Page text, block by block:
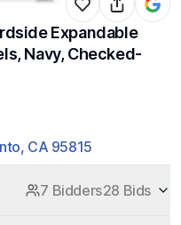
Expandable
Navy, Checked-
CA 95815
7 Bidders28 Bids